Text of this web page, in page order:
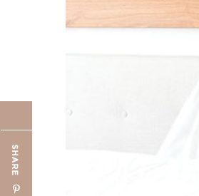
SHARE